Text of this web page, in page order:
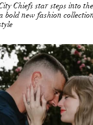
Chiefs star steps into
new fashion